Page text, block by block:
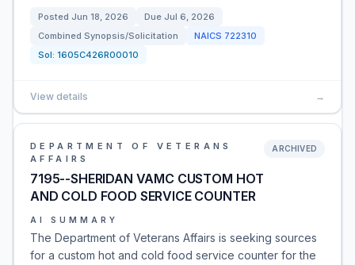
Posted Jun 18, 2026 Due Jul 6, 2026
Combined Synopsis/Solicitation
NAICS 722310
Sol: 1605C426R00010
View details →
DEPARTMENT OF VETERANS
AFFAIRS
7195--SHERIDAN VAMC CUSTOM HOT
AND COLD FOOD SERVICE COUNTER
ARCHIVED
AI SUMMARY
The Department of Veterans Affairs is seeking sources
for a custom hot and cold food service counter for the